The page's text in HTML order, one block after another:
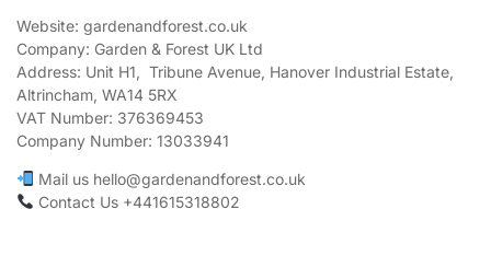
Website: gardenandforest.co.uk
Company: Garden & Forest UK Ltd
Address: Unit H1, Tribune Avenue, Hanover Industrial Estate,
Altrincham, WA14 5RX
VAT Number: 376369453
Company Number: 13033941
Mail us hello@gardenandforest.co.uk
Contact Us +441615318802